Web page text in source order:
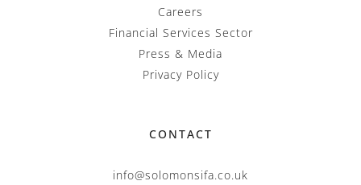
Careers
Financial Services Sector
Press & Media
Privacy Policy
CONTACT
info@solomonsifa.co.uk